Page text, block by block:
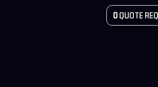
0QUOTE